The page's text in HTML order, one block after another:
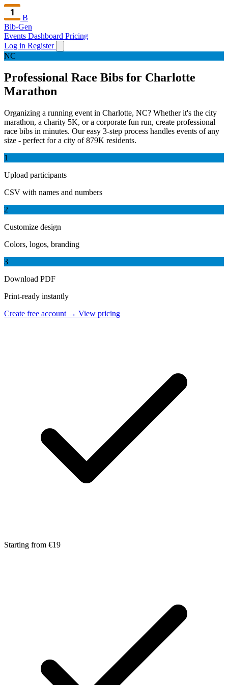
B
Bib-Gen
Events Dashboard Pricing
Log in Register
NC
Professional Race Bibs for Charlotte
Marathon
Organizing a running event in Charlotte, NC? Whether it's the city
marathon, a charity 5K, or a corporate fun run, create professional
race bibs in minutes. Our easy 3-step process handles events of any
size - perfect for a city of 879K residents.
1
Upload participants
CSV with names and numbers
2
Customize design
Colors, logos, branding
3
Download PDF
Print-ready instantly
Create free account → View pricing
Starting from €19